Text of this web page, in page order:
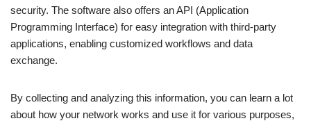
security. The software also offers an API (Application
Programming Interface) for easy integration with third-party
applications, enabling customized workflows and data
exchange.
By collecting and analyzing this information, you can learn a lot
about how your network works and use it for various purposes,